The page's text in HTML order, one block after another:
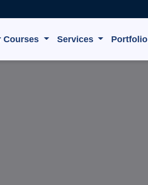
Courses Services Portfolio